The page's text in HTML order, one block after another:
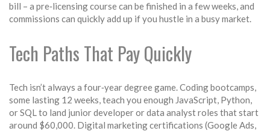
bill – a pre‑licensing course can be finished in a few weeks, and
commissions can quickly add up if you hustle in a busy market.
Tech Paths That Pay Quickly
Tech isn’t always a four‑year degree game. Coding bootcamps,
some lasting 12 weeks, teach you enough JavaScript, Python,
or SQL to land junior developer or data analyst roles that start
around $60,000. Digital marketing certifications (Google Ads,